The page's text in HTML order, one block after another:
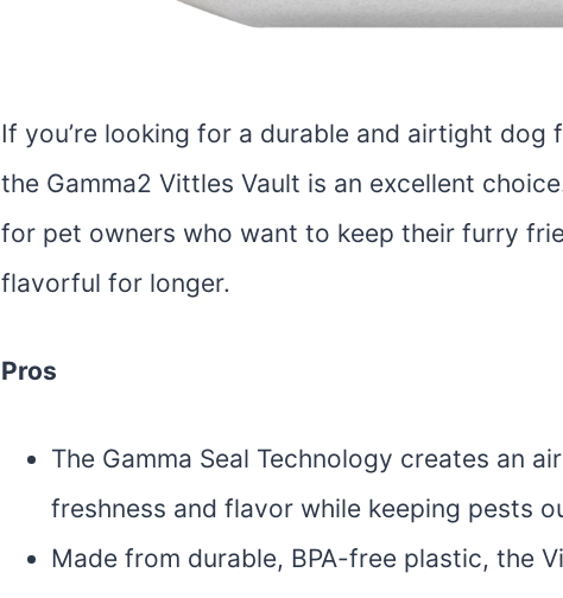
If you’re looking for a durable and airtight dog
the Gamma2 Vittles Vault is an excellent
for pet owners who want to keep their furry
flavorful for longer.
Pros
The Gamma Seal Technology creates an
freshness and flavor while keeping pests
Made from durable, BPA-free plastic, the